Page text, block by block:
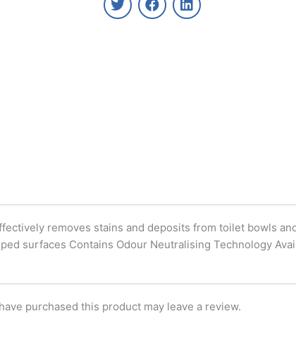
w
a
i
removes stains and deposits from toilet bowls
surfaces Contains Odour Neutralising Technology
purchased this product may leave a review.